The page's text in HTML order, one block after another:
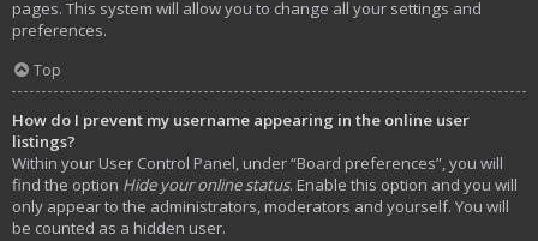
pages. This system will allow you to change all your settings and
preferences.
Top
How do I prevent my username appearing in the online user
listings?
Within your User Control Panel, under “Board preferences”, you will
find the option Hide your online status. Enable this option and you will
only appear to the administrators, moderators and yourself. You will
be counted as a hidden user.